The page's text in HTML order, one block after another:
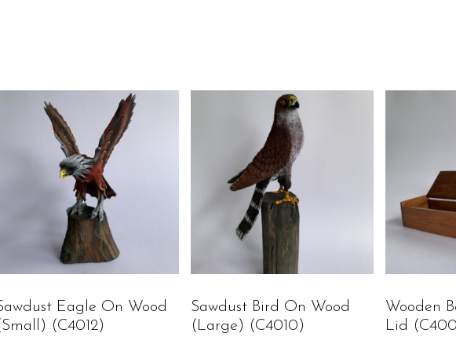
Eagle On Wood
(C4012)
Sawdust Bird On Wood
(large) (C4010)
Wooden
Lid